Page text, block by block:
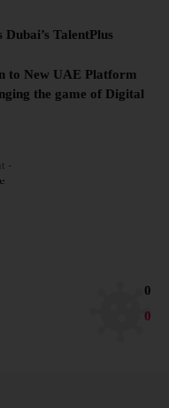
TalentPlus
to New UAE Platform
the game of Digital
-
0
0